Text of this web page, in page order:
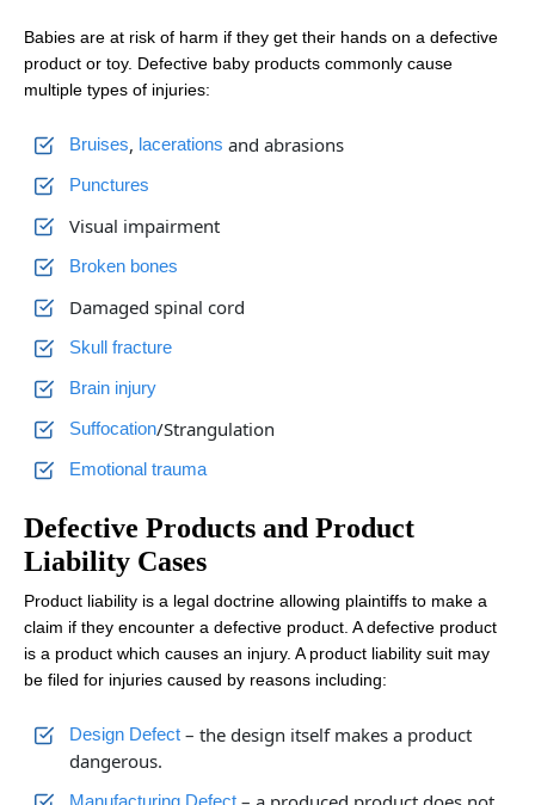
Babies are at risk of harm if they get their hands on a defective
product or toy. Defective baby products commonly cause
multiple types of injuries:
Bruises, lacerations and abrasions
Punctures
Visual impairment
Broken bones
Damaged spinal cord
Skull fracture
Brain injury
Suffocation/Strangulation
Emotional trauma
Defective Products and Product
Liability Cases
Product liability is a legal doctrine allowing plaintiffs to make a
claim if they encounter a defective product. A defective product
is a product which causes an injury. A product liability suit may
be filed for injuries caused by reasons including:
Design Defect – the design itself makes a product
dangerous.
Manufacturing Defect